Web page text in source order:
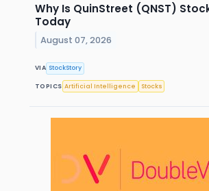
Why Is QuinStreet (QNST)
Today
August 07, 2026
VIA StockStory
TOPICS Artificial Intelligence Stocks